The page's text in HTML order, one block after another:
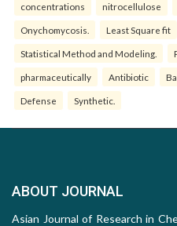
concentrations nitrocellulose
Onychomycosis. Least Square fit
Statistical Method and Modeling.
pharmaceutically Antibiotic
Defense Synthetic.
ABOUT JOURNAL
Asian Journal of Research in